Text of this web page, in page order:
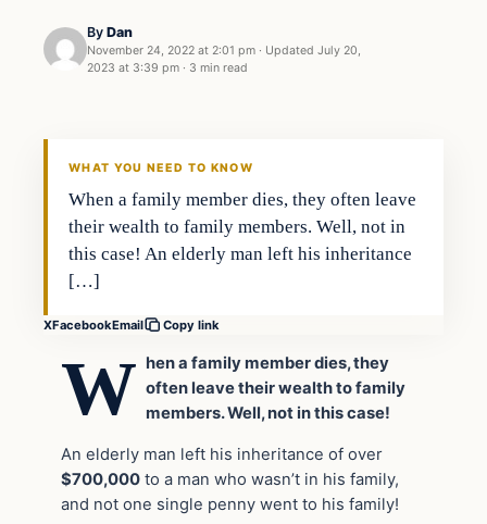
By Dan
November 24, 2022 at 2:01 pm · Updated July 20,
2023 at 3:39 pm · 3 min read
Headlines
WHAT YOU NEED TO KNOW
When a family member dies, they often leave
their wealth to family members. Well, not in
this case! An elderly man left his inheritance
[…]
XFacebookEmail Copy link
W hen a family member dies, they
often leave their wealth to family
members. Well, not in this case!
An elderly man left his inheritance of over
$700,000 to a man who wasn’t in his family,
and not one single penny went to his family!